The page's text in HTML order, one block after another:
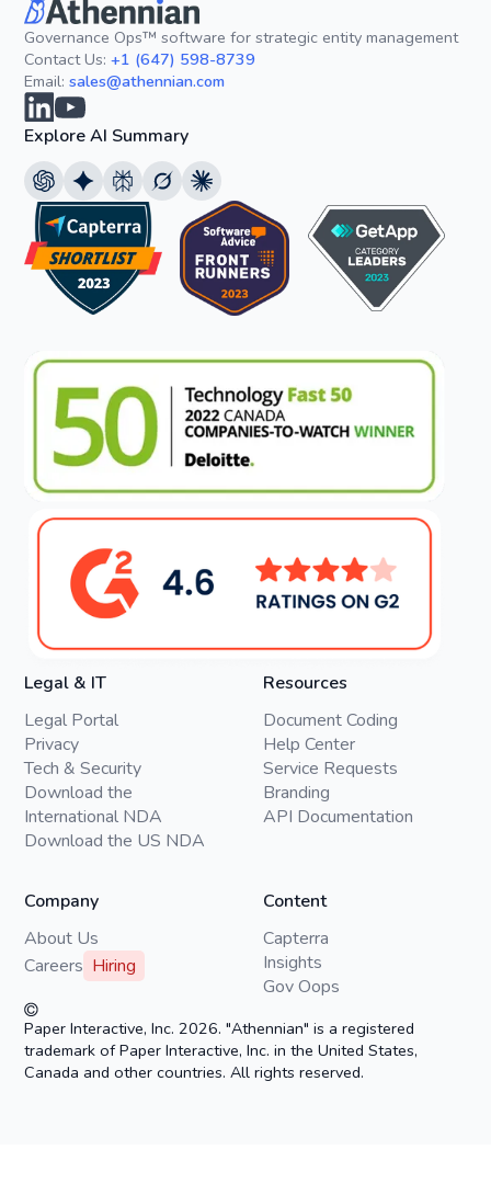
Governance Ops™ software for strategic entity management
Contact Us:+1 (647) 598-8739
Email:sales@athennian.com
Explore AI Summary
Legal & IT
Legal Portal
Privacy
Tech & Security
Download the
International NDA
Download the US NDA
Resources
Document Coding
Help Center
Service Requests
Branding
API Documentation
Content
Capterra
Insights
Gov Oops
Company
About Us
Careers Hiring
Paper Interactive, Inc. 2026. "Athennian" is a registered
trademark of Paper Interactive, Inc. in the United States,
Canada and other countries. All rights reserved.